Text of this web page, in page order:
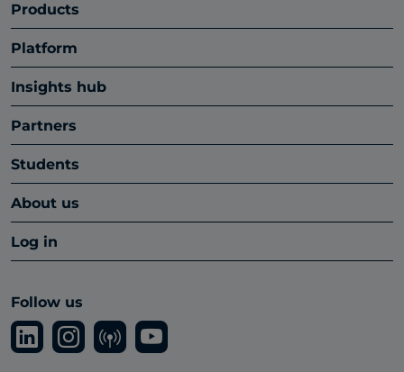
Products
Platform
Insights hub
Partners
Students
About us
Log in
Follow us